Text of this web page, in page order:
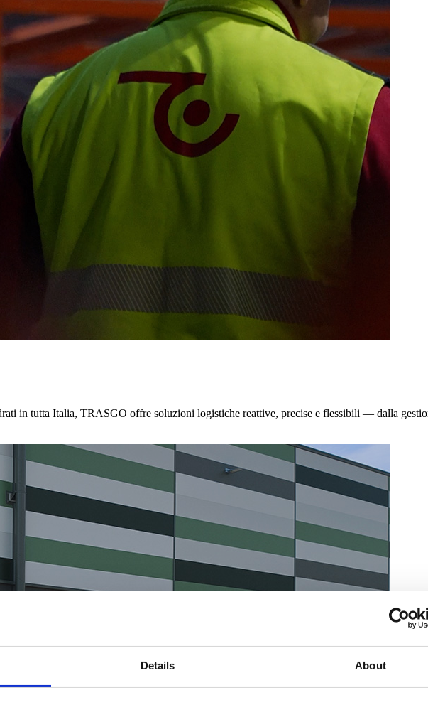
Details About
in tutta Italia, TRASGO offre soluzioni logistiche reattive, precise e flessibili — dalla